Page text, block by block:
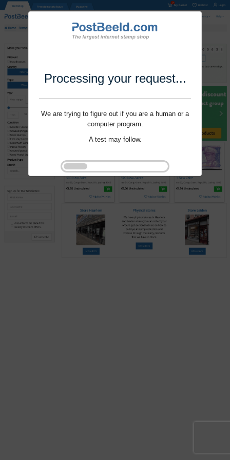
Processing your request...
We are trying to figure out if you are a human or a
computer program.
A test may follow.